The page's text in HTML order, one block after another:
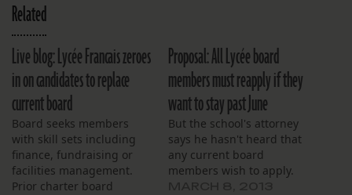
Related
Live blog: Lycée Francais zeroes
in on candidates to replace
current board
Board seeks members
with skill sets including
finance, fundraising or
facilities management.
Prior charter board
Proposal: All Lycée board
members must reapply if they
want to stay past June
But the school's attorney
says he hasn't heard that
any current board
members wish to apply.